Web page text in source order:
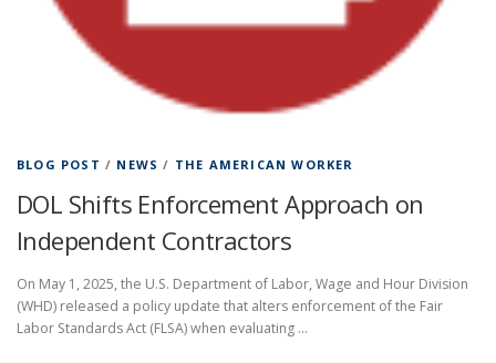
BLOG POST / NEWS / THE AMERICAN WORKER
DOL Shifts Enforcement Approach on
Independent Contractors
On May 1, 2025, the U.S. Department of Labor, Wage and Hour Division
(WHD) released a policy update that alters enforcement of the Fair
Labor Standards Act (FLSA) when evaluating …